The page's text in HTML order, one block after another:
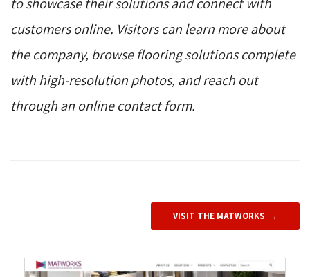
to showcase their solutions and connect with
customers online. Visitors can learn more about
the company, browse flooring solutions complete
with high-resolution photos, and reach out
through an online contact form.
VISIT THE MATWORKS